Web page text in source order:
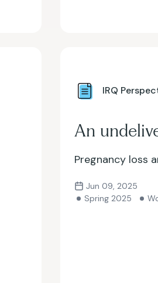
IRQ
An
Pregnancy loss
Jun 09, 2025
Spring 2025